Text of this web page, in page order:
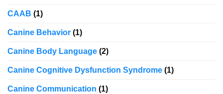
CAAB (1)
Canine Behavior (1)
Canine Body Language (2)
Canine Cognitive Dysfunction Syndrome (1)
Canine Communication (1)